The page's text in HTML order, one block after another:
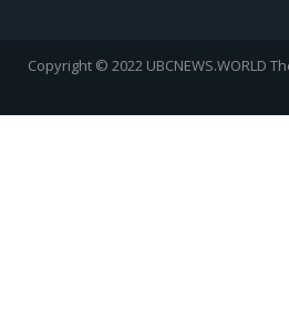
Copyright © 2022 UBCNEWS.WORLD